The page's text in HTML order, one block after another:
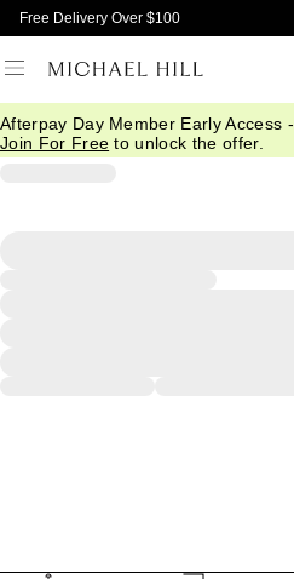
Free Delivery Over $100
Afterpay Day Member Early Access -
Join For Free to unlock the offer.